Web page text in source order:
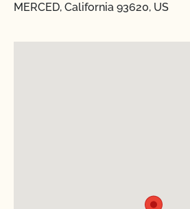
MERCED, California 93620, US